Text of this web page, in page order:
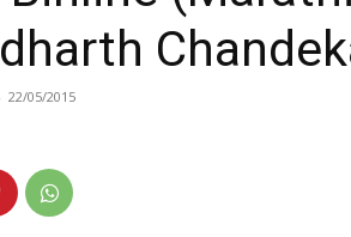
22/05/2015